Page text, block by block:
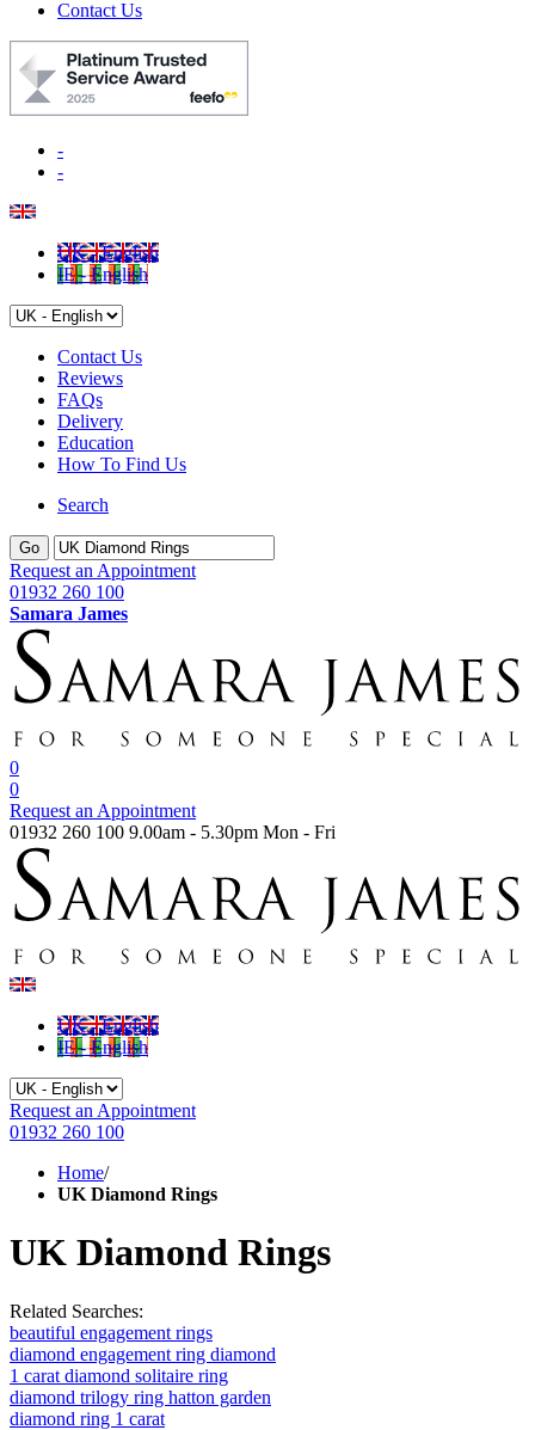
Contact Us
-
-
UK - English
IE - English
Contact Us
Reviews
FAQs
Delivery
Education
How To Find Us
Search
Go
Request an Appointment
01932 260 100
Samara James
0
0
Request an Appointment
01932 260 100 9.00am - 5.30pm Mon - Fri
UK - English
IE - English
Request an Appointment
01932 260 100
Home/
UK Diamond Rings
UK Diamond Rings
Related Searches:
beautiful engagement rings
diamond engagement ring diamond
1 carat diamond solitaire ring
diamond trilogy ring hatton garden
diamond ring 1 carat